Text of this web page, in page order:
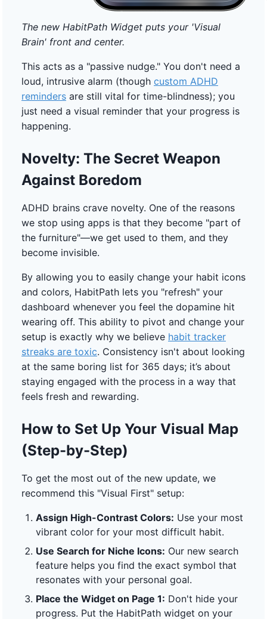
The new HabitPath Widget puts your 'Visual
Brain' front and center.
This acts as a "passive nudge." You don't need a
loud, intrusive alarm (though custom ADHD
reminders are still vital for time-blindness); you
just need a visual reminder that your progress is
happening.
Novelty: The Secret Weapon
Against Boredom
ADHD brains crave novelty. One of the reasons
we stop using apps is that they become "part of
the furniture"—we get used to them, and they
become invisible.
By allowing you to easily change your habit icons
and colors, HabitPath lets you "refresh" your
dashboard whenever you feel the dopamine hit
wearing off. This ability to pivot and change your
setup is exactly why we believe habit tracker
streaks are toxic. Consistency isn't about looking
at the same boring list for 365 days; it’s about
staying engaged with the process in a way that
feels fresh and rewarding.
How to Set Up Your Visual Map
(Step-by-Step)
To get the most out of the new update, we
recommend this "Visual First" setup:
Assign High-Contrast Colors: Use your most
vibrant color for your most difficult habit.
Use Search for Niche Icons: Our new search
feature helps you find the exact symbol that
resonates with your personal goal.
Place the Widget on Page 1: Don't hide your
progress. Put the HabitPath widget on your